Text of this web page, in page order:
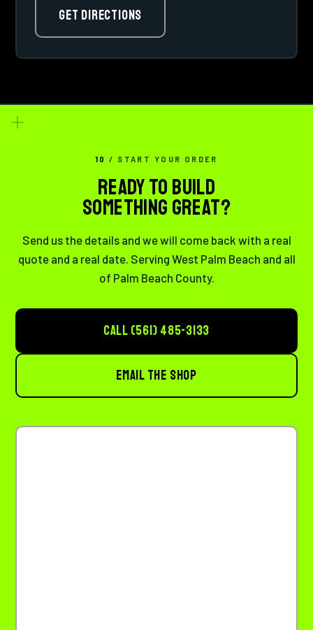
GET DIRECTIONS
10/ START YOUR ORDER
READY TO BUILD
SOMETHING GREAT?
Send us the details and we will come back with a real
quote and a real date. Serving West Palm Beach and all
of Palm Beach County.
CALL (561) 485-3133
EMAIL THE SHOP